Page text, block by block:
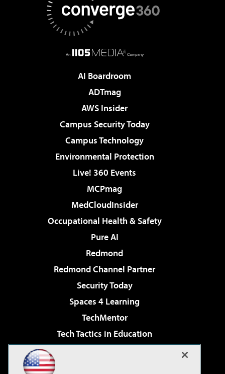
AI Boardroom
ADTmag
AWS Insider
Campus Security Today
Campus Technology
Environmental Protection
Live! 360 Events
MCPmag
MedCloudInsider
Occupational Health & Safety
Pure AI
Redmond
Redmond Channel Partner
Security Today
Spaces 4 Learning
TechMentor
Tech Tactics in Education
Virtualization & Cloud Review